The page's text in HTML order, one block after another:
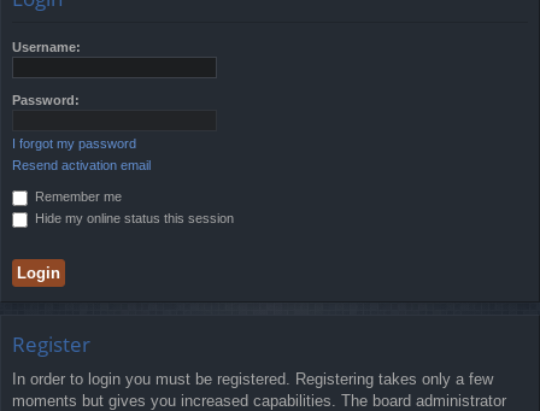
Username:
Password:
I forgot my password
Resend activation email
Remember me
Hide my online status this session
Register
In order to login you must be registered. Registering takes only a few
moments but gives you increased capabilities. The board administrator